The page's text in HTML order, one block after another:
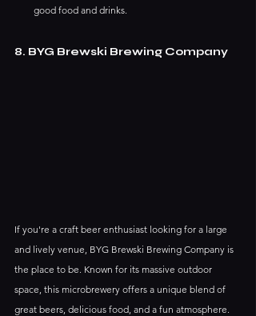
good food and drinks.
8. BYG Brewski Brewing Company
If you're a craft beer enthusiast looking for a large
and lively venue, BYG Brewski Brewing Company is
the place to be. Known for its massive outdoor
space, this microbrewery offers a unique blend of
great beers, delicious food, and a fun atmosphere.